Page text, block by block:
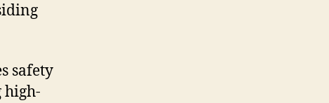
safety
high-